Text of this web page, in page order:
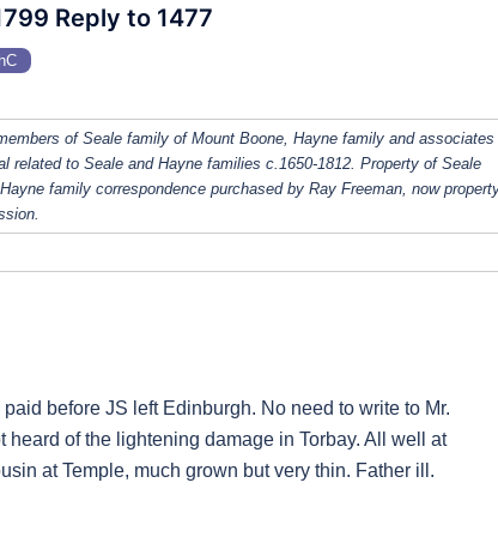
Reply to 1477
of Seale family of Mount Boone, Hayne family and associates
related to Seale and Hayne families c.1650-1812. Property of Seale
family correspondence purchased by Ray Freeman, now
before JS left Edinburgh. No need to write to Mr.
of the lightening damage in Torbay. All well at
at Temple, much grown but very thin. Father ill.